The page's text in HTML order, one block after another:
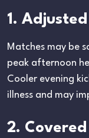
1.
Matches may be
peak afternoon
Cooler evening
illness and may
2.